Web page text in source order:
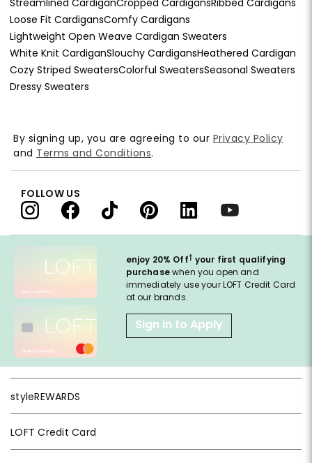
Loose Fit CardigansComfy Cardigans
Lightweight Open Weave Cardigan Sweaters
White Knit CardiganSlouchy CardigansHeathered Cardigan
Cozy Striped SweatersColorful SweatersSeasonal Sweaters
Dressy Sweaters
enjoy 20% Off† your first qualifying
purchasewhen you open and
immediately use your LOFT Credit Card
at our brands.
Sign in to Apply
styleREWARDS
LOFT Credit Card
By signing up, you are agreeing to our Privacy Policy
and Terms and Conditions.
FOLLOW US